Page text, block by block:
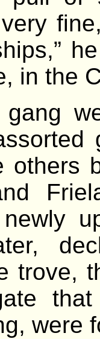
in the
others
newly
trove,
were